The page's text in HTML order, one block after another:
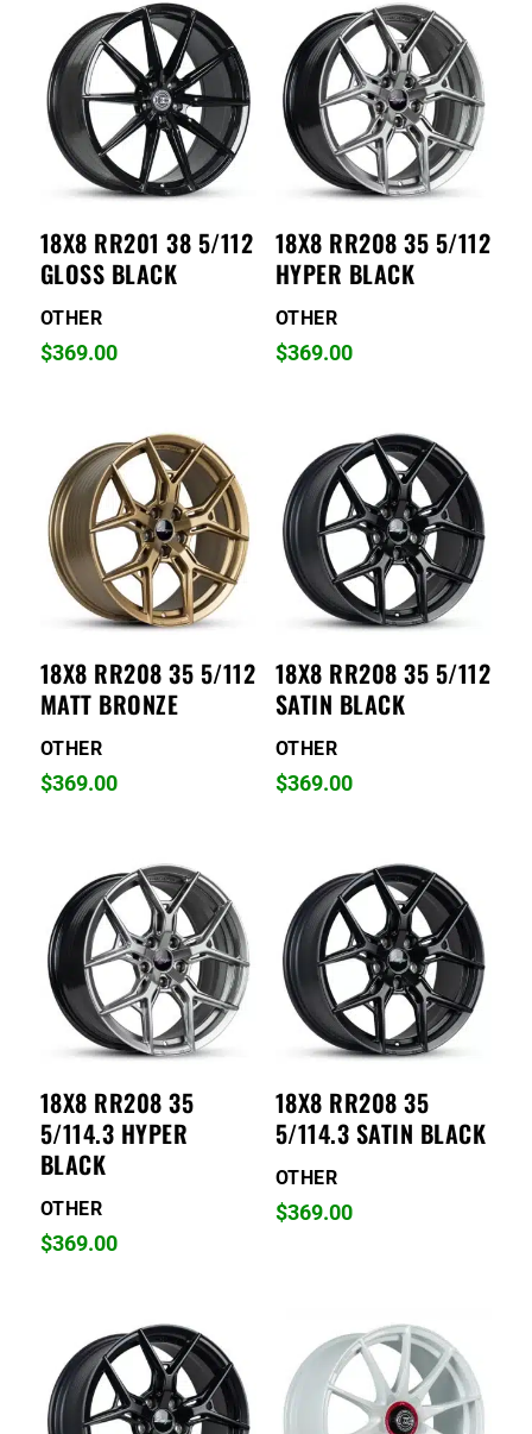
18X8 RR201 38 5/112
GLOSS BLACK
OTHER
$369.00
18X8 RR208 35 5/112
HYPER BLACK
OTHER
$369.00
18X8 RR208 35 5/112
MATT BRONZE
OTHER
$369.00
18X8 RR208 35 5/112
SATIN BLACK
OTHER
$369.00
18X8 RR208 35
5/114.3 HYPER
BLACK
OTHER
$369.00
18X8 RR208 35
5/114.3 SATIN BLACK
OTHER
$369.00